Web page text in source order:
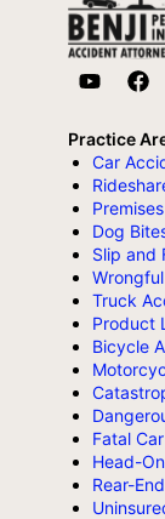
Practice
Car
Dog
Slip and
Truck
Product
Bicycle
Fatal
Head-
Rear-